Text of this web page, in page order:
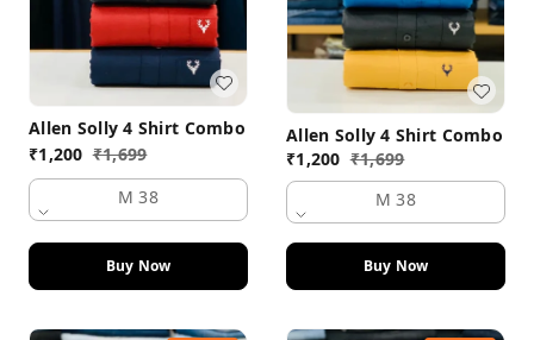
Allen Solly 4 Shirt Combo
₹1,200 ₹1,699
M 38
Buy Now
Allen Solly 4 Shirt Combo
₹1,200 ₹1,699
M 38
Buy Now